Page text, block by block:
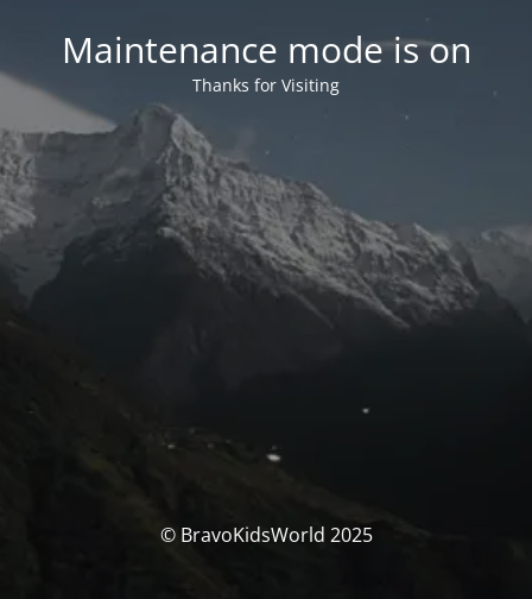
Maintenance mode is on
Thanks for Visiting
© BravoKidsWorld 2025